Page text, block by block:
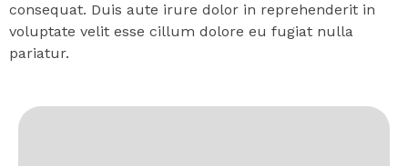
consequat. Duis aute irure dolor in reprehenderit in
voluptate velit esse cillum dolore eu fugiat nulla
pariatur.